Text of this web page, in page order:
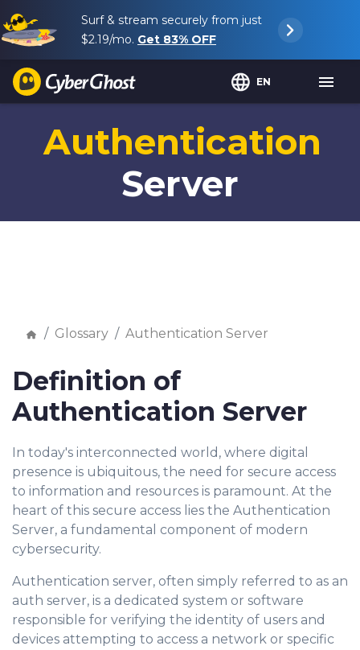
Surf & stream securely from just
$2.19/mo. Get 83% OFF
EN
Authentication
Server
Glossary Authentication Server
Definition of
Authentication Server
In today's interconnected world, where digital
presence is ubiquitous, the need for secure access
to information and resources is paramount. At the
heart of this secure access lies the Authentication
Server, a fundamental component of modern
cybersecurity.
Authentication server, often simply referred to as an
auth server, is a dedicated system or software
responsible for verifying the identity of users and
devices attempting to access a network or specific